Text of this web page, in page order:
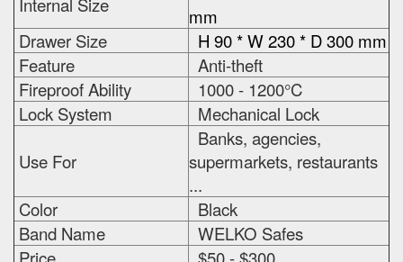
mm
Drawer Size
H 90 * W 230 * D 300 mm
Feature
Anti-theft
Fireproof Ability
1000 - 1200°C
Lock System
Mechanical Lock
Use For
Banks, agencies,
supermarkets, restaurants
...
Color
Black
Band Name
WELKO Safes
Price
$50 - $300